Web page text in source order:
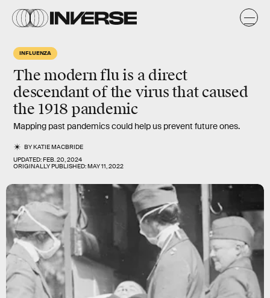
INFLUENZA
The modern flu is a direct
descendant of the virus that caused
the 1918 pandemic
Mapping past pandemics could help us prevent future ones.
BYKATIE MACBRIDE
UPDATED:FEB. 20, 2024
ORIGINALLY PUBLISHED:MAY 11, 2022